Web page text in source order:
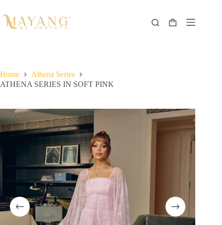
to
content
Shopping
Home
Athena Series
ATHENA SERIES IN SOFT PINK